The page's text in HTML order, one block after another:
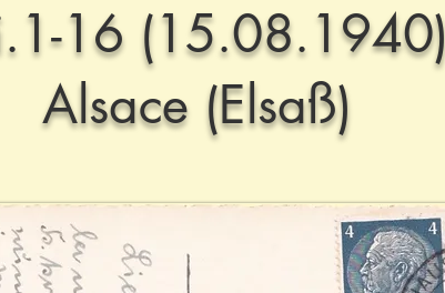
16
Alsace (Elsaß)